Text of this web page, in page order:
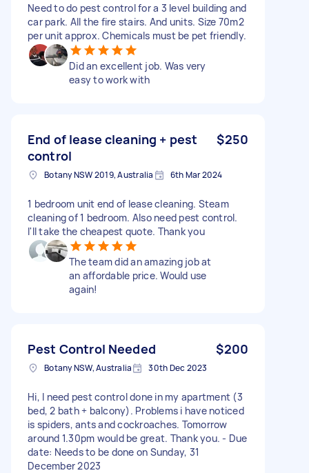
Need to do pest control for a 3 level building and
car park. All the fire stairs. And units. Size 70m2
per unit approx. Chemicals must be pet friendly.
Did an excellent job. Was very
easy to work with
End of lease cleaning + pest
control
$250
Botany NSW 2019, Australia 6th Mar 2024
1 bedroom unit end of lease cleaning. Steam
cleaning of 1 bedroom. Also need pest control.
I'll take the cheapest quote. Thank you
The team did an amazing job at
an affordable price. Would use
again!
Pest Control Needed $200
Botany NSW, Australia 30th Dec 2023
Hi, I need pest control done in my apartment (3
bed, 2 bath + balcony). Problems i have noticed
is spiders, ants and cockroaches. Tomorrow
around 1.30pm would be great. Thank you. - Due
date: Needs to be done on Sunday, 31
December 2023